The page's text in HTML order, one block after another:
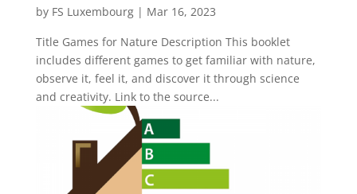
by FS Luxembourg| Mar 16, 2023
Title Games for Nature Description This booklet
includes different games to get familiar with nature,
observe it, feel it, and discover it through science
and creativity. Link to the source...